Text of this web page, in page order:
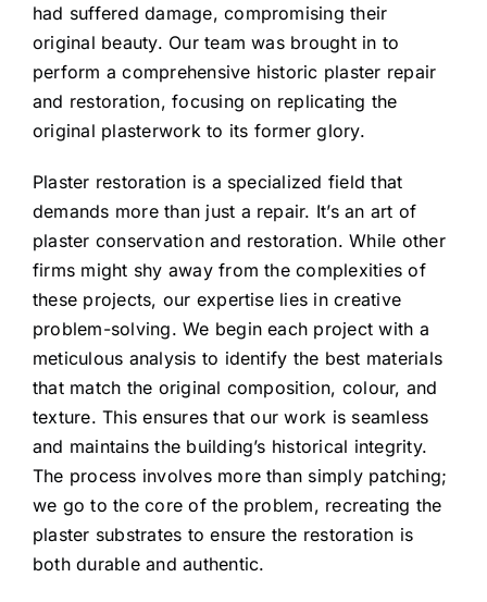
had suffered damage, compromising their
original beauty. Our team was brought in to
perform a comprehensive historic plaster repair
and restoration, focusing on replicating the
original plasterwork to its former glory.
Plaster restoration is a specialized field that
demands more than just a repair. It’s an art of
plaster conservation and restoration. While other
firms might shy away from the complexities of
these projects, our expertise lies in creative
problem-solving. We begin each project with a
meticulous analysis to identify the best materials
that match the original composition, colour, and
texture. This ensures that our work is seamless
and maintains the building’s historical integrity.
The process involves more than simply patching;
we go to the core of the problem, recreating the
plaster substrates to ensure the restoration is
both durable and authentic.